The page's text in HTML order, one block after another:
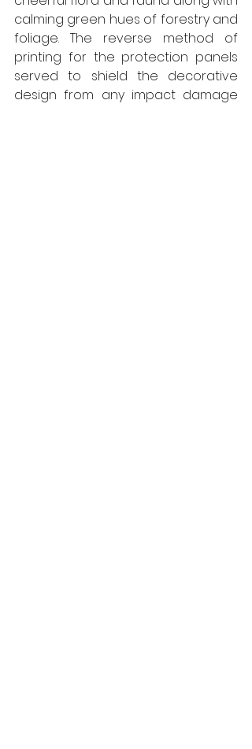
calming green hues of forestry and
foliage. The reverse method of
printing for the protection panels
served to shield the decorative
design from any impact damage